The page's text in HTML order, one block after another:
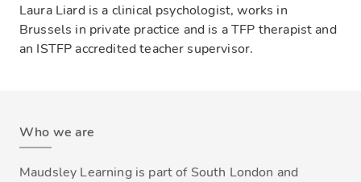
Laura Liard is a clinical psychologist, works in
Brussels in private practice and is a TFP therapist and
an ISTFP accredited teacher supervisor.
Who we are
Maudsley Learning is part of South London and